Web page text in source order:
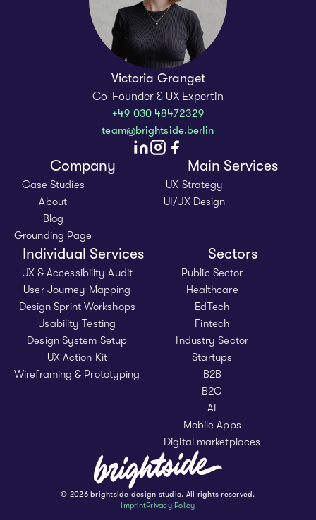
Victoria Granget
Co-Founder & UX Expertin
+49 030 48472329
team@brightside.berlin
Company
Case Studies
About
Blog
Grounding Page
Main Services
UX Strategy
UI/UX Design
Individual Services
UX & Accessibility Audit
User Journey Mapping
Design Sprint Workshops
Usability Testing
Design System Setup
UX Action Kit
Wireframing & Prototyping
Sectors
Public Sector
Healthcare
EdTech
Fintech
Industry Sector
Startups
B2B
B2C
AI
Mobile Apps
Digital marketplaces
© 2026 brightside design studio. All rights reserved.
ImprintPrivacy Policy